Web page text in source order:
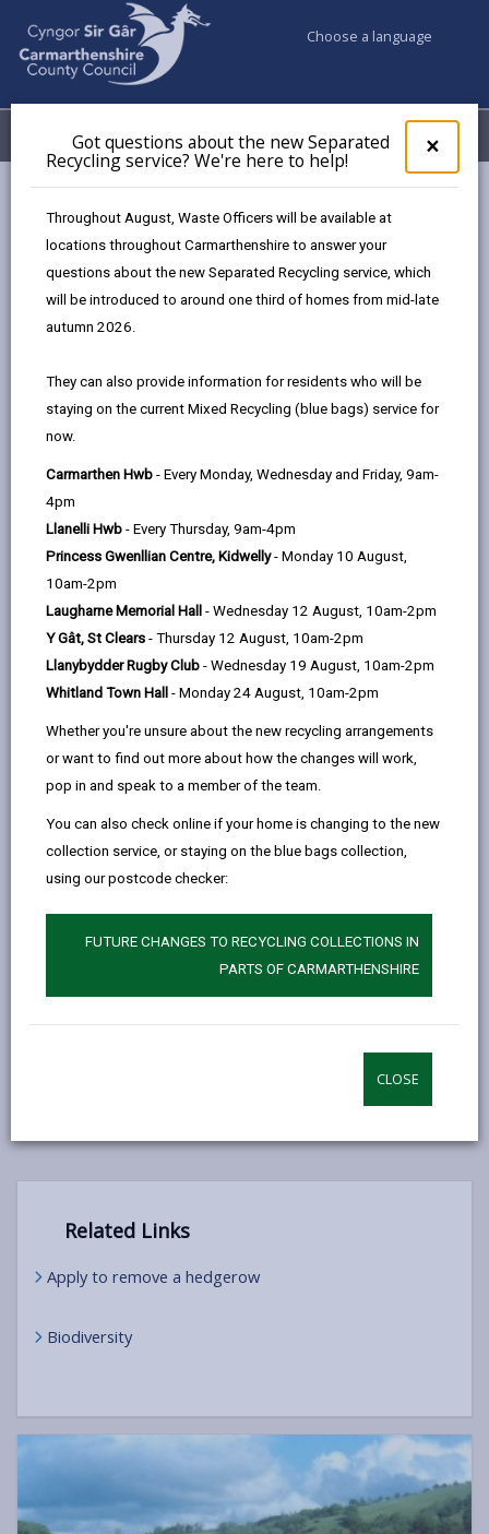
×
pop-
up
the
Got questions about the new Separated
Recycling service? We're here to help!
Throughout August, Waste Officers will be available at
locations throughout Carmarthenshire to answer your
questions about the new Separated Recycling service, which
will be introduced to around one third of homes from mid-late
autumn 2026.
They can also provide information for residents who will be
staying on the current Mixed Recycling (blue bags) service for
now.
Carmarthen Hwb - Every Monday, Wednesday and Friday, 9am-
4pm
Llanelli Hwb - Every Thursday, 9am-4pm
Princess Gwenllian Centre, Kidwelly- Monday 10 August,
10am-2pm
Laugharne Memorial Hall - Wednesday 12 August, 10am-2pm
Y Gât, St Clears - Thursday 12 August, 10am-2pm
Llanybydder Rugby Club - Wednesday 19 August, 10am-2pm
Whitland Town Hall - Monday 24 August, 10am-2pm
Whether you're unsure about the new recycling arrangements
or want to find out more about how the changes will work,
pop in and speak to a member of the team.
You can also check online if your home is changing to the new
collection service, or staying on the blue bags collection,
using our postcode checker:
FUTURE CHANGES TO RECYCLING COLLECTIONS IN
PARTS OF CARMARTHENSHIRE
CLOSE
Choose a language
Menu My Accounts
Hedgerows
Hedgerows
by
this
on
opens
in
new
tab
this
on
opens
a
new
tab
Linked
new
Creating a network of linear wildlife habitats,
hedgerows are one of the features of the agricultural
landscapes for which Britain is famous. In Europe
hedges are only common in Normandy and parts of
Brittany, in Northern Italy and Austria.
Hedgerows in Carmarthenshire
open
content
Hedgerows in the landscape-
open
content
open
content
Hedgerows and biodiversity
Hedgerow trees and shrubs-
open
content
Related Links
Apply to remove a hedgerow
Biodiversity